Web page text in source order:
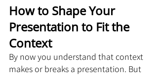
How to Shape Your
Presentation to Fit the
Context
By now you understand that context
makes or breaks a presentation. But